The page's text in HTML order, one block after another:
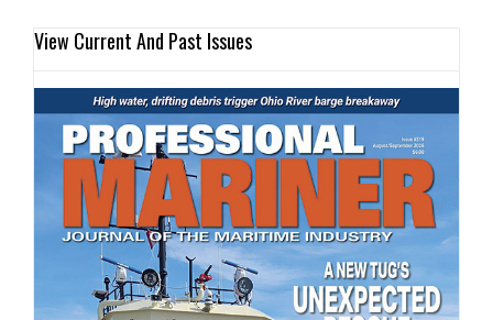
View Current And Past Issues